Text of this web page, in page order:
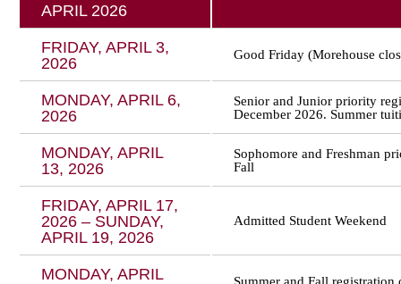
APRIL 2026
FRIDAY, APRIL 3,
2026
Good Friday (Morehouse
MONDAY, APRIL 6,
2026
Senior and Junior priority
December 2026. Summer
MONDAY, APRIL
13, 2026
Sophomore and Freshman
Fall
FRIDAY, APRIL 17,
2026 – SUNDAY,
APRIL 19, 2026
Admitted Student Weekend
MONDAY, APRIL